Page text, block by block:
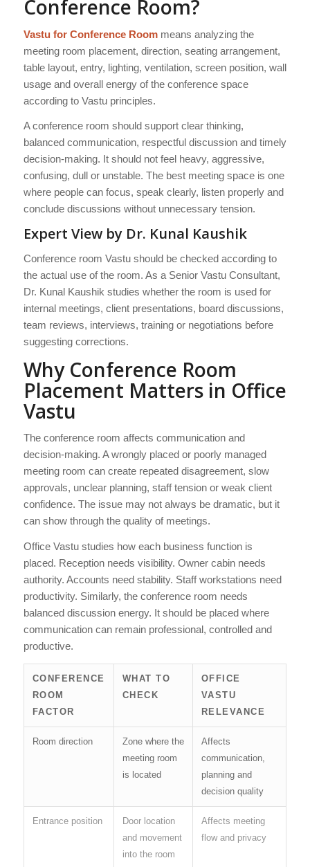
Conference Room?
Vastu for Conference Roommeans analyzing the
meeting room placement, direction, seating arrangement,
table layout, entry, lighting, ventilation, screen position, wall
usage and overall energy of the conference space
according to Vastu principles.
A conference room should support clear thinking,
balanced communication, respectful discussion and timely
decision-making. It should not feel heavy, aggressive,
confusing, dull or unstable. The best meeting space is one
where people can focus, speak clearly, listen properly and
conclude discussions without unnecessary tension.
Expert View by Dr. Kunal Kaushik
Conference room Vastu should be checked according to
the actual use of the room. As a Senior Vastu Consultant,
Dr. Kunal Kaushik studies whether the room is used for
internal meetings, client presentations, board discussions,
team reviews, interviews, training or negotiations before
suggesting corrections.
Why Conference Room
Placement Matters in Office
Vastu
The conference room affects communication and
decision-making. A wrongly placed or poorly managed
meeting room can create repeated disagreement, slow
approvals, unclear planning, staff tension or weak client
confidence. The issue may not always be dramatic, but it
can show through the quality of meetings.
Office Vastu studies how each business function is
placed. Reception needs visibility. Owner cabin needs
authority. Accounts need stability. Staff workstations need
productivity. Similarly, the conference room needs
balanced discussion energy. It should be placed where
communication can remain professional, controlled and
productive.
CONFERENCE
ROOM
FACTOR
WHAT TO
CHECK
OFFICE
VASTU
RELEVANCE
Room direction
Zone where the
meeting room
is located
Affects
communication,
planning and
decision quality
Entrance position
Door location
and movement
into the room
Affects meeting
flow and privacy